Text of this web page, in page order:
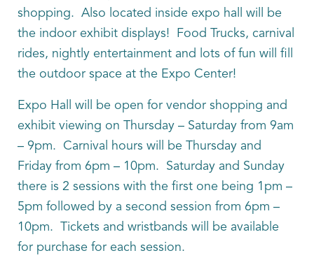
shopping. Also located inside expo hall will be
the indoor exhibit displays! Food Trucks, carnival
rides, nightly entertainment and lots of fun will fill
the outdoor space at the Expo Center!
Expo Hall will be open for vendor shopping and
exhibit viewing on Thursday – Saturday from 9am
– 9pm. Carnival hours will be Thursday and
Friday from 6pm – 10pm. Saturday and Sunday
there is 2 sessions with the first one being 1pm –
5pm followed by a second session from 6pm –
10pm. Tickets and wristbands will be available
for purchase for each session.